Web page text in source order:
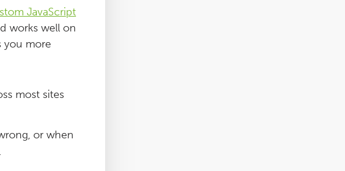
JavaScript
works well on
you more
most sites
or when